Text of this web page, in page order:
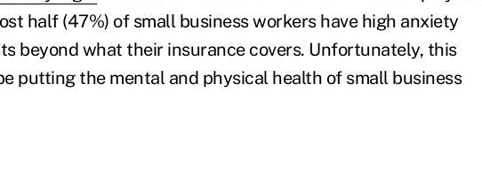
half (47%) of small business workers have high anxiety
beyond what their insurance covers. Unfortunately, this
putting the mental and physical health of small business